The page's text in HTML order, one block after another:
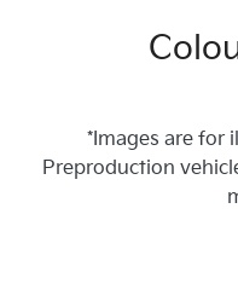
*Images are for
Preproduction